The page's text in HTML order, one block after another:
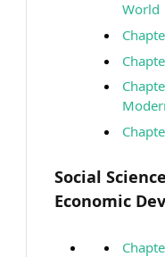
World
Social
Economic